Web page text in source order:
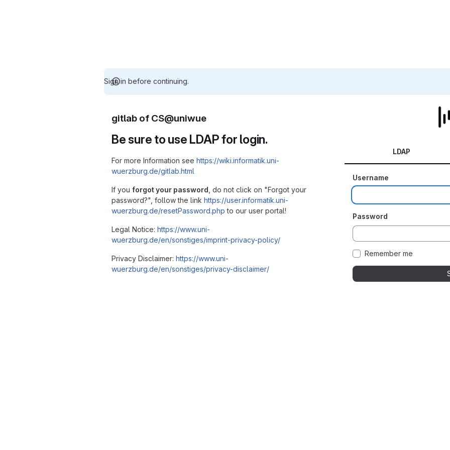
Sign in before continuing.
gitlab of CS@uniwue
Be sure to use LDAP for login.
For more Information see https://wiki.informatik.uni-
wuerzburg.de/gitlab.html
If you forgot your password , do not click on "Forgot your
password?", follow the link https://user.informatik.uni-
wuerzburg.de/resetPassword.php to our user portal!
Legal Notice: https://www.uni-
wuerzburg.de/en/sonstiges/imprint-privacy-policy/
Privacy Disclaimer: https://www.uni-
wuerzburg.de/en/sonstiges/privacy-disclaimer/
LDAP
Username
Password
Remember me